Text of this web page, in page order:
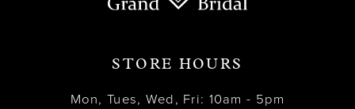
STORE HOURS
Mon, Tues, Wed, Fri: 10am - 5pm